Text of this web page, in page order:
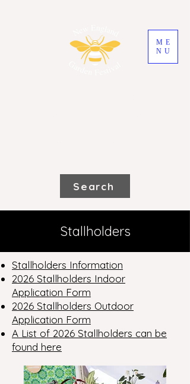
ME
NU
Search
Stallholders
Stallholders Information
2026 Stallholders Indoor
Application Form
2026 Stallholders Outdoor
Application Form
A List of 2026 Stallholders can be
found here